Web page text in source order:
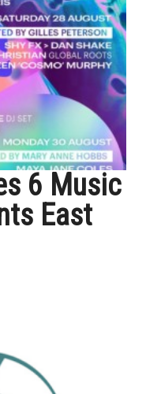
6 Music
East